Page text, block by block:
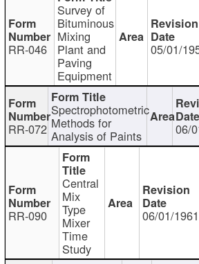
RR-046
Survey of
Bituminous
Mixing
Plant and
Paving
Equipment
05/01/
RR-072
Spectrophotometric
Methods for
Analysis of Paints 06/
RR-090
Central
Mix
Type
Mixer
Time
Study
06/01/1961